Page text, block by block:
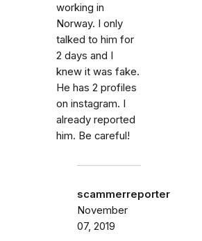
working in
Norway. I only
talked to him for
2 days and I
knew it was fake.
He has 2 profiles
on instagram. I
already reported
him. Be careful!
scammerreporter
November
07, 2019